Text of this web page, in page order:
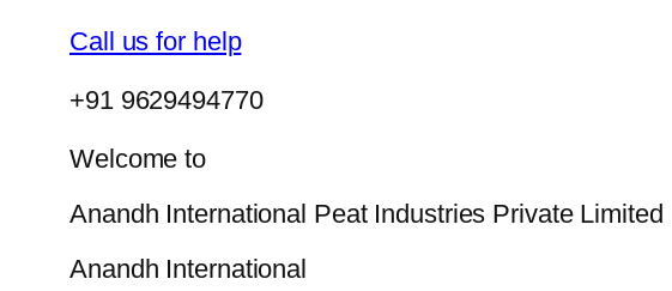
Call us for help
+91 9629494770
Welcome to
Anandh International Peat Industries Private Limited
Anandh International